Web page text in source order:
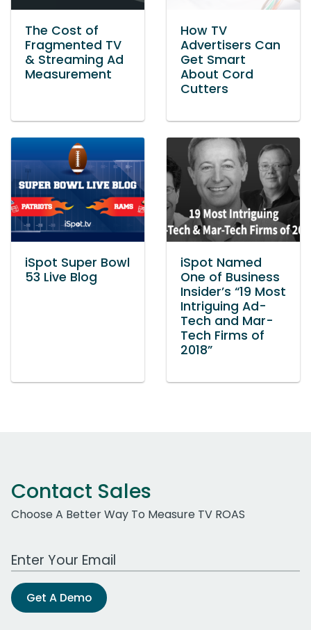
The Cost of
Fragmented TV
& Streaming Ad
Measurement
How TV
Advertisers Can
Get Smart
About Cord
Cutters
iSpot Super Bowl
53 Live Blog
iSpot Named
One of Business
Insider’s “19 Most
Intriguing Ad-
Tech and Mar-
Tech Firms of
2018”
Contact Sales
Choose A Better Way To Measure TV ROAS
Work Email Address
Get A Demo